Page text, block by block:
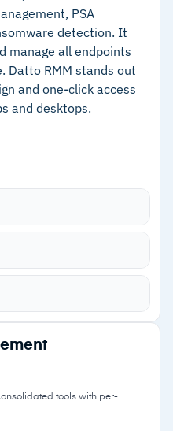
management
PSA
detection. It
manage all endpoints
Datto RMM stands out
and one-click access
and desktops.
for Windows,
with
with alerting,
IT automation
with active
patch management
maintenance
tools with per-